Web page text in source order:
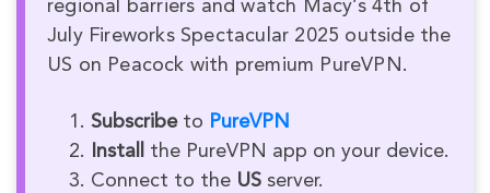
regional barriers and watch Macy’s 4th of
July Fireworks Spectacular 2025 outside the
US on Peacock with premium PureVPN.
Subscribeto PureVPN
Install
the PureVPN app on your device.
Connect to the US server.